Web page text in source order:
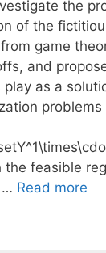
the
of the
game
and
as a
the feasible
… Read more